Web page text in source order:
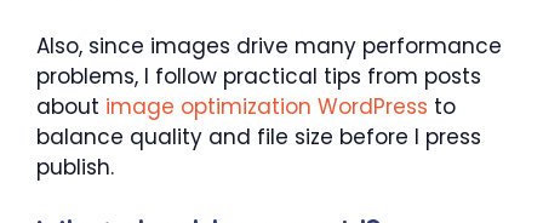
Also, since images drive many performance
problems, I follow practical tips from posts
about image optimization WordPress to
balance quality and file size before I press
publish.